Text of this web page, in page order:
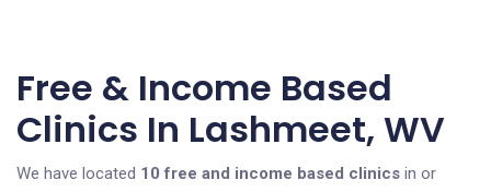
Free & Income Based
Clinics In Lashmeet, WV
We have located 10 free and income based clinics in or